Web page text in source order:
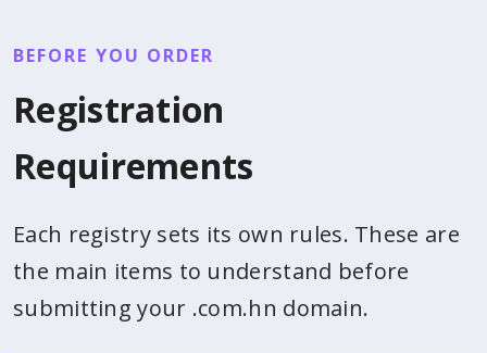
BEFORE YOU ORDER
Registration
Requirements
Each registry sets its own rules. These are
the main items to understand before
submitting your .com.hn domain.